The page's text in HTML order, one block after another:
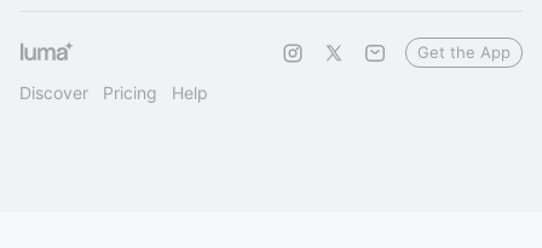
Discover Pricing Help
Get the App